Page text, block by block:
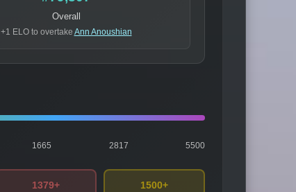
Overall
+1 ELO to overtake Ann Anoushian
1665 2817 5500
1379+
1500+